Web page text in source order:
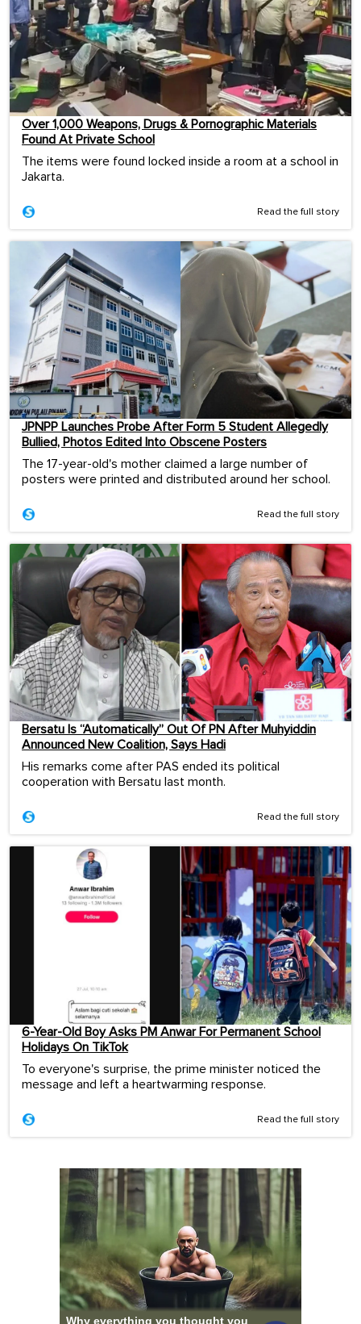
Over 1,000 Weapons, Drugs & Pornographic Materials
Found At Private School
The items were found locked inside a room at a school in
Jakarta.
Read the full story
JPNPP Launches Probe After Form 5 Student Allegedly
Bullied, Photos Edited Into Obscene Posters
The 17-year-old's mother claimed a large number of
posters were printed and distributed around her school.
Read the full story
Bersatu Is “Automatically” Out Of PN After Muhyiddin
Announced New Coalition, Says Hadi
His remarks come after PAS ended its political
cooperation with Bersatu last month.
Read the full story
6-Year-Old Boy Asks PM Anwar For Permanent School
Holidays On TikTok
To everyone's surprise, the prime minister noticed the
message and left a heartwarming response.
Read the full story